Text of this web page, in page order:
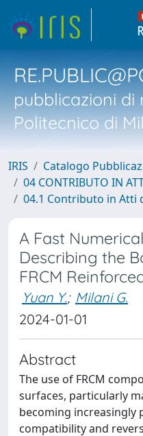
pubblicazioni di
Politecnico di
IRIS
Catalogo
04 CONTRIBUTO IN
04.1 Contributo in Atti
A Fast
Describing the
FRCM
Yuan Y.; Milani G.
2024-01-01
Abstract
The use of FRCM
surfaces, particularly
becoming increasingly
compatibility and